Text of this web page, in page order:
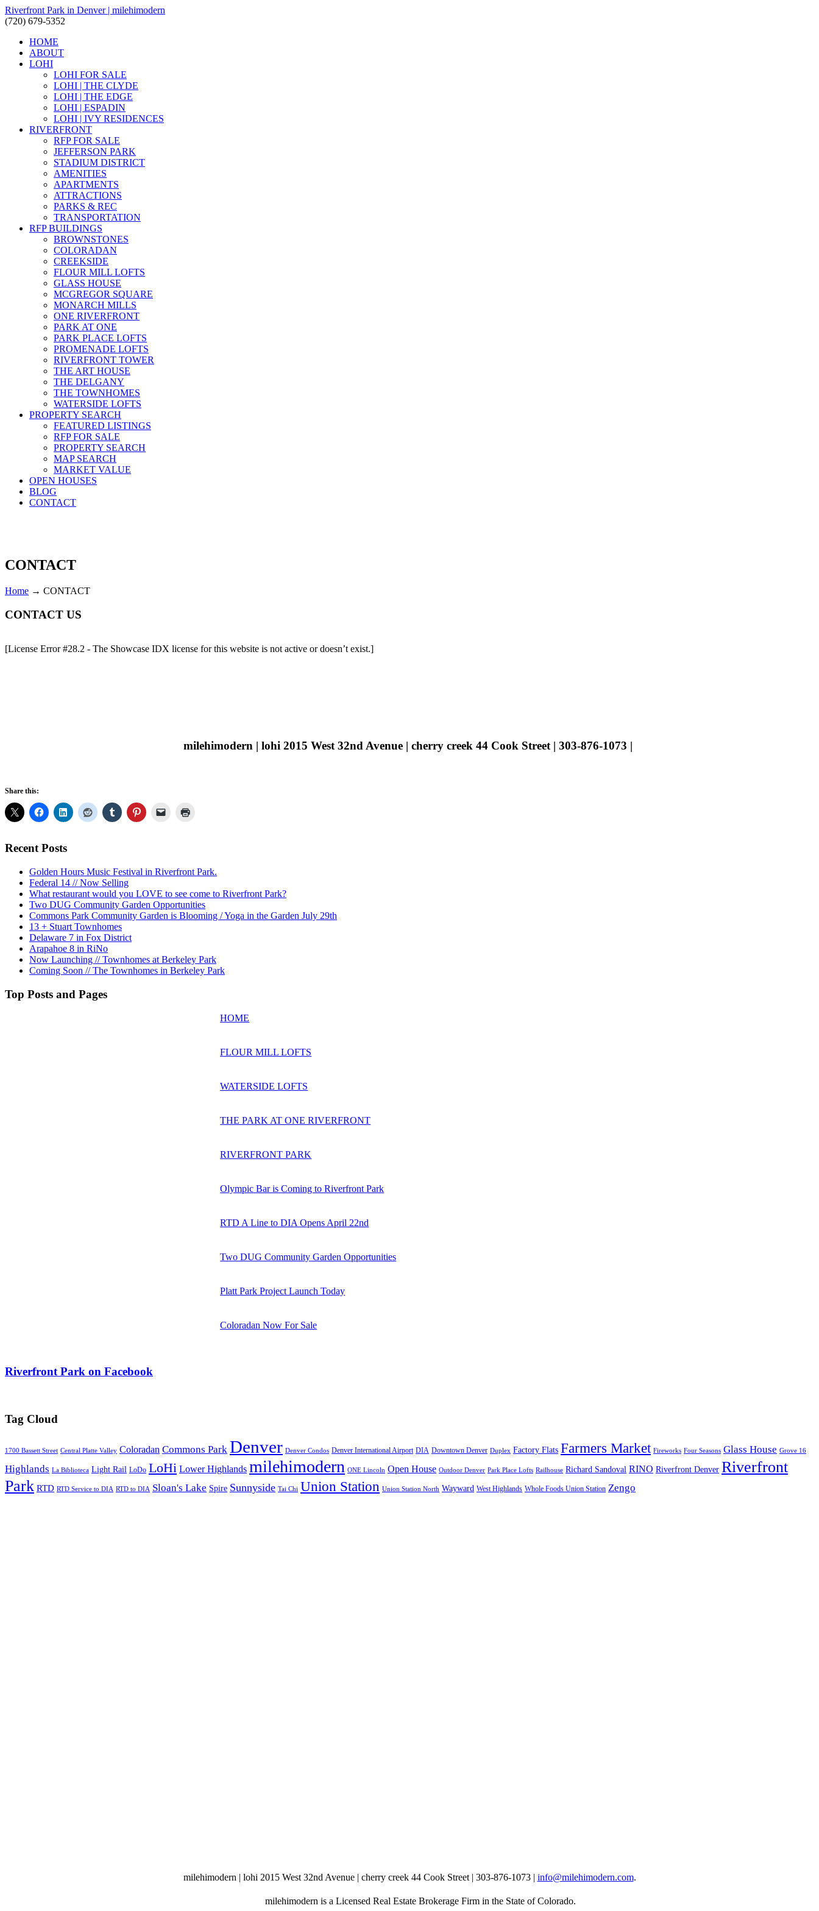
Riverfront Park in Denver | milehimodern
(720) 679-5352
HOME
ABOUT
LOHI
LOHI FOR SALE
LOHI | THE CLYDE
LOHI | THE EDGE
LOHI | ESPADIN
LOHI | IVY RESIDENCES
RIVERFRONT
RFP FOR SALE
JEFFERSON PARK
STADIUM DISTRICT
AMENITIES
APARTMENTS
ATTRACTIONS
PARKS & REC
TRANSPORTATION
RFP BUILDINGS
BROWNSTONES
COLORADAN
CREEKSIDE
FLOUR MILL LOFTS
GLASS HOUSE
MCGREGOR SQUARE
MONARCH MILLS
ONE RIVERFRONT
PARK AT ONE
PARK PLACE LOFTS
PROMENADE LOFTS
RIVERFRONT TOWER
THE ART HOUSE
THE DELGANY
THE TOWNHOMES
WATERSIDE LOFTS
PROPERTY SEARCH
FEATURED LISTINGS
RFP FOR SALE
PROPERTY SEARCH
MAP SEARCH
MARKET VALUE
OPEN HOUSES
BLOG
CONTACT
CONTACT
Home → CONTACT
CONTACT US
[License Error #28.2 - The Showcase IDX license for this website is not active or doesn’t exist.]
milehimodern | lohi 2015 West 32nd Avenue | cherry creek 44 Cook Street | 303-876-1073 |
Share this:
Recent Posts
Golden Hours Music Festival in Riverfront Park.
Federal 14 // Now Selling
What restaurant would you LOVE to see come to Riverfront Park?
Two DUG Community Garden Opportunities
Commons Park Community Garden is Blooming / Yoga in the Garden July 29th
13 + Stuart Townhomes
Delaware 7 in Fox District
Arapahoe 8 in RiNo
Now Launching // Townhomes at Berkeley Park
Coming Soon // The Townhomes in Berkeley Park
Top Posts and Pages
HOME
FLOUR MILL LOFTS
WATERSIDE LOFTS
THE PARK AT ONE RIVERFRONT
RIVERFRONT PARK
Olympic Bar is Coming to Riverfront Park
RTD A Line to DIA Opens April 22nd
Two DUG Community Garden Opportunities
Platt Park Project Launch Today
Coloradan Now For Sale
Riverfront Park on Facebook
Tag Cloud
1700 Bassett Street Central Platte Valley Coloradan Commons Park Denver Denver Condos Denver International Airport DIA Downtown Denver Duplex Factory Flats Farmers Market Fireworks Four Seasons Glass House Grove 16
Highlands La Biblioteca Light Rail LoDo LoHi Lower Highlands milehimodern ONE Lincoln Open House Outdoor Denver Park Place Lofts Railhouse Richard Sandoval RINO Riverfront Denver Riverfront
Park RTD RTD Service to DIA RTD to DIA Sloan's Lake Spire Sunnyside Tai Chi Union Station Union Station North Wayward West Highlands Whole Foods Union Station Zengo
milehimodern | lohi 2015 West 32nd Avenue | cherry creek 44 Cook Street | 303-876-1073 | info@milehimodern.com.
milehimodern is a Licensed Real Estate Brokerage Firm in the State of Colorado.